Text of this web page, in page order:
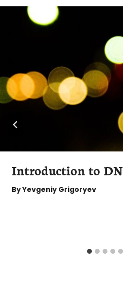
Introduction to
ByYevgeniy Grigoryev